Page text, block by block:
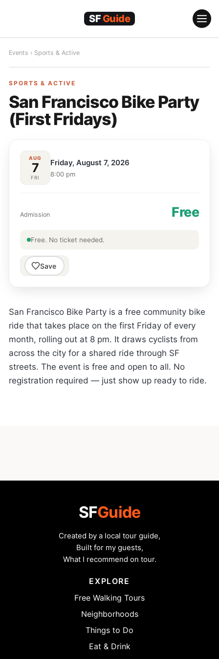
Events › Sports & Active
SPORTS & ACTIVE
SPORTS & ACTIVE
San Francisco Bike Party
(First Fridays)
AUG
7
FRI
Friday, August 7, 2026
8:00 pm
Admission Free
Free. No ticket needed.
Save
San Francisco Bike Party is a free community bike
ride that takes place on the first Friday of every
month, rolling out at 8 pm. It draws cyclists from
across the city for a shared ride through SF
streets. The event is free and open to all. No
registration required — just show up ready to ride.
SFGuide
Created by a local tour guide,
Built for my guests,
What I recommend on tour.
EXPLORE
Free Walking Tours
Neighborhoods
Things to Do
Eat & Drink